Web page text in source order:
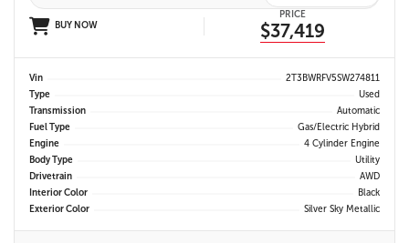
BUY NOW
PRICE
$37,419
Vin
2T3BWRFV5SW274811
Type
Used
Transmission
Automatic
Fuel Type
Gas/Electric Hybrid
Engine
4 Cylinder Engine
Body Type
Utility
Drivetrain
AWD
Interior Color
Black
Exterior Color
Silver Sky Metallic